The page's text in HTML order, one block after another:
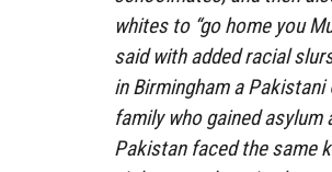
whites to “go home you
said with added racial
in Birmingham a Pakistani
family who gained asylum
Pakistan faced the same